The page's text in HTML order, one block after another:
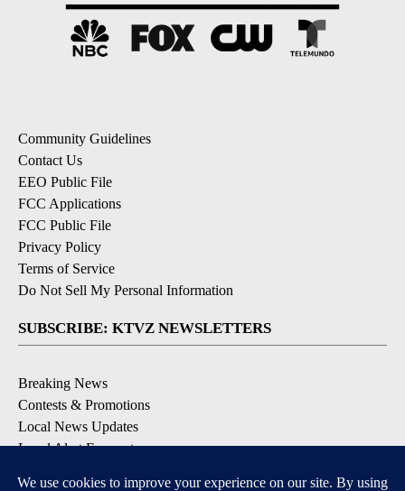
Community Guidelines
Contact Us
EEO Public File
FCC Applications
FCC Public File
Privacy Policy
Terms of Service
Do Not Sell My Personal Information
SUBSCRIBE: KTVZ NEWSLETTERS
Breaking News
Contests & Promotions
Local News Updates
Local Alert Forecast